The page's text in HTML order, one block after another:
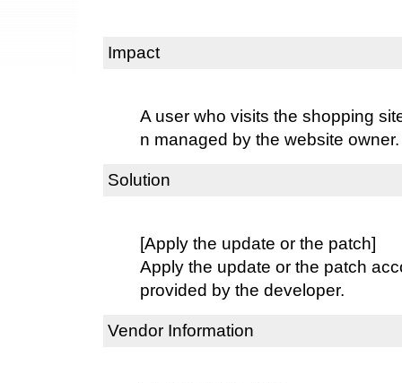
Impact
A user who visits the shopping
n managed by the website owner.
Solution
[Apply the update or the patch]
Apply the update or the patch
provided by the developer.
Vendor Information